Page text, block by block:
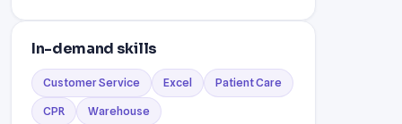
In-demand skills
Customer Service Excel Patient Care
CPR Warehouse